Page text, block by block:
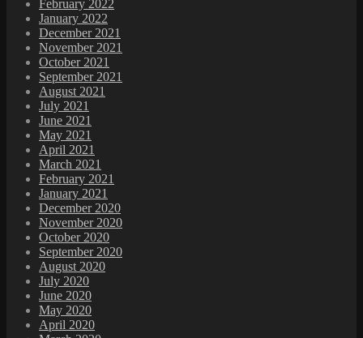
February 2022
January 2022
December 2021
November 2021
October 2021
September 2021
August 2021
July 2021
June 2021
May 2021
April 2021
March 2021
February 2021
January 2021
December 2020
November 2020
October 2020
September 2020
August 2020
July 2020
June 2020
May 2020
April 2020